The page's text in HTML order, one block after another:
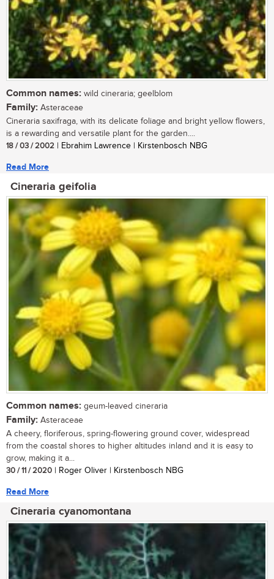
Common names: wild cineraria; geelblom
Family: Asteraceae
Cineraria saxifraga, with its delicate foliage and bright yellow flowers,
is a rewarding and versatile plant for the garden....
18 / 03 / 2002 | Ebrahim Lawrence | Kirstenbosch NBG
Read More
Cineraria geifolia
Common names: geum-leaved cineraria
Family: Asteraceae
A cheery, floriferous, spring-flowering ground cover, widespread
from the coastal shores to higher altitudes inland and it is easy to
grow, making it a...
30 / 11 / 2020 | Roger Oliver | Kirstenbosch NBG
Read More
Cineraria cyanomontana